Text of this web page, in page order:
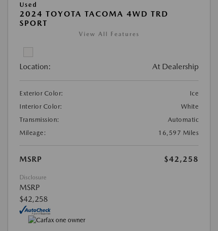
Used
2024 TOYOTA TACOMA 4WD TRD
SPORT
View All Features
Location: At Dealership
Exterior Color:
Ice
Interior Color:
White
Transmission:
Automatic
Mileage:
16,597 Miles
MSRP $42,258
Disclosure
MSRP
$42,258